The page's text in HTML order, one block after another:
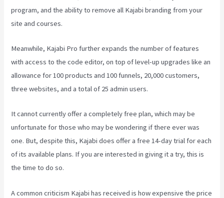
program, and the ability to remove all Kajabi branding from your
site and courses.
Meanwhile, Kajabi Pro further expands the number of features
with access to the code editor, on top of level-up upgrades like an
allowance for 100 products and 100 funnels, 20,000 customers,
three websites, and a total of 25 admin users.
It cannot currently offer a completely free plan, which may be
unfortunate for those who may be wondering if there ever was
one. But, despite this, Kajabi does offer a free 14-day trial for each
of its available plans. If you are interested in giving it a try, this is
the time to do so.
A common criticism Kajabi has received is how expensive the price